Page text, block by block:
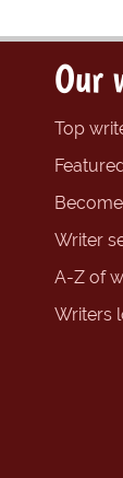
Our
Top
Writer
A-Z of
Writers